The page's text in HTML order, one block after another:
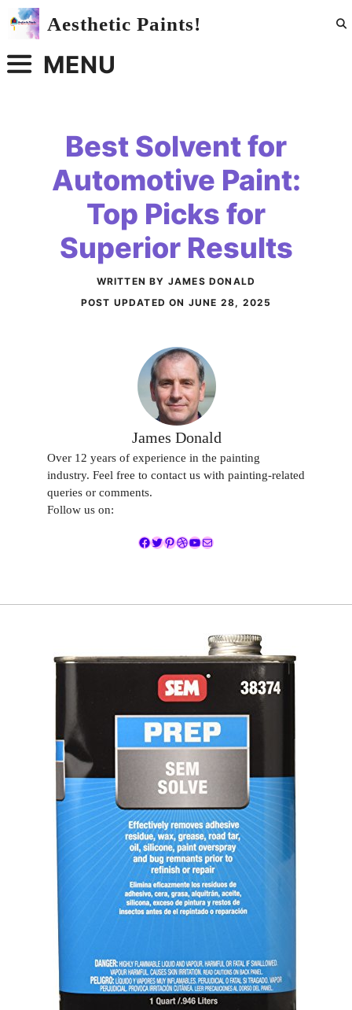
Skip
Aesthetic Paints!
MENU
Best Solvent for
Automotive Paint:
Top Picks for
Superior Results
WRITTEN BY JAMES DONALD
POST UPDATED ON JUNE 28, 2025
James Donald
Over 12 years of experience in the painting
industry. Feel free to contact us with painting-related
queries or comments.
Follow us on:
Facebook
Twitter
Pinterest
Dribbble
YouTube
Mail